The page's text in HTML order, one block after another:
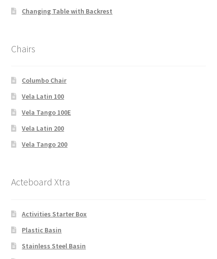
Changing Table with Backrest
Chairs
Columbo Chair
Vela Latin 100
Vela Tango 100E
Vela Latin 200
Vela Tango 200
Acteboard Xtra
Activities Starter Box
Plastic Basin
Stainless Steel Basin